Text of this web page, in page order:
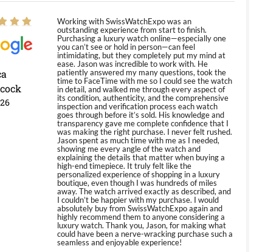
Working with SwissWatchExpo was an
outstanding experience from start to finish.
Purchasing a luxury watch online—especially one
you can’t see or hold in person—can feel
intimidating, but they completely put my mind at
ease. Jason was incredible to work with. He
patiently answered my many questions, took the
time to FaceTime with me so I could see the watch
in detail, and walked me through every aspect of
its condition, authenticity, and the comprehensive
inspection and verification process each watch
goes through before it’s sold. His knowledge and
transparency gave me complete confidence that I
was making the right purchase. I never felt rushed.
Jason spent as much time with me as I needed,
showing me every angle of the watch and
explaining the details that matter when buying a
high-end timepiece. It truly felt like the
personalized experience of shopping in a luxury
boutique, even though I was hundreds of miles
away. The watch arrived exactly as described, and
I couldn’t be happier with my purchase. I would
absolutely buy from SwissWatchExpo again and
highly recommend them to anyone considering a
luxury watch. Thank you, Jason, for making what
could have been a nerve-wracking purchase such a
seamless and enjoyable experience!